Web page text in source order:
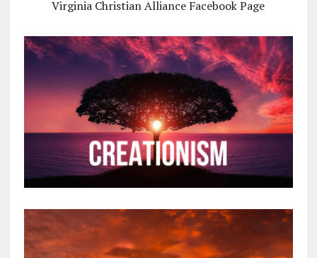
Virginia Christian Alliance Facebook Page